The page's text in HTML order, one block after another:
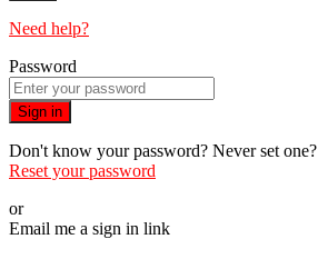
Need help?
Password
Sign in
Don't know your password? Never set one?
Reset your password
or
Email me a sign in link